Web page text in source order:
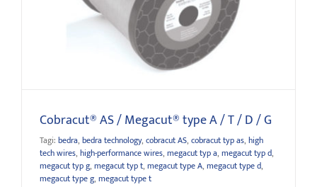
Cobracut® AS / Megacut® type A / T / D / G
Tagi: bedra, bedra technology, cobracut AS, cobracut typ as, high
tech wires, high-performance wires, megacut typ a, megacut typ d,
megacut typ g, megacut typ t, megacut type A, megacut type d,
megacut type g, megacut type t